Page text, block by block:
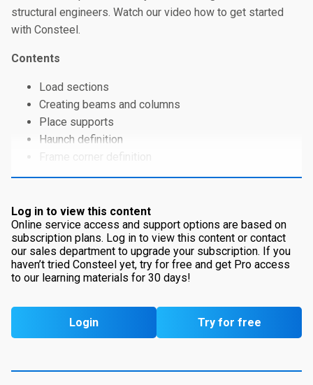
structural engineers. Watch our video how to get started
with Consteel.
Contents
Load sections
Creating beams and columns
Place supports
Haunch definition
Frame corner definition
Log in to view this content
Online service access and support options are based on
subscription plans. Log in to view this content or contact
our sales department to upgrade your subscription. If you
haven’t tried Consteel yet, try for free and get Pro access
to our learning materials for 30 days!
Login Try for free